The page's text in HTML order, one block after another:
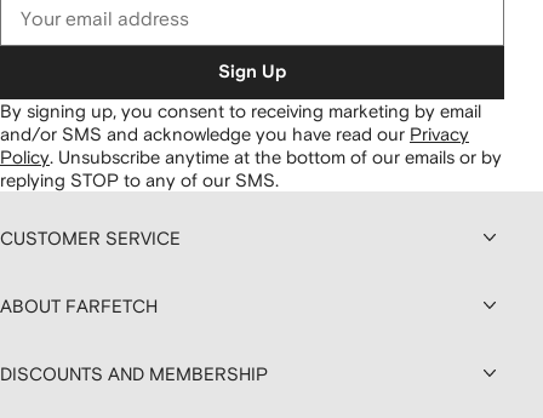
Sign Up
By signing up, you consent to receiving marketing by email
and/or SMS and acknowledge you have read our Privacy
Policy Unsubscribe anytime at the bottom of our emails or by
replying STOP to any of our SMS.
CUSTOMER SERVICE
ABOUT FARFETCH
DISCOUNTS AND MEMBERSHIP